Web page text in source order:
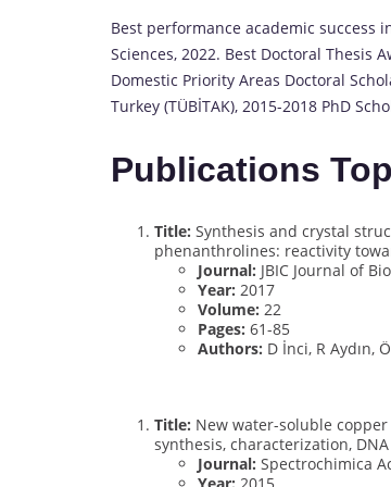
Best performance academic success
Sciences, 2022. Best Doctoral Thesis
Domestic Priority Areas Doctoral
Turkey (TÜBİTAK), 2015-2018 PhD
Publications
Title: Synthesis and crystal
phenanthrolines: reactivity
Journal: JBIC Journal of
Year: 2017
Volume: 22
Pages: 61-85
Authors: D İnci, R Aydın,
Title: New water-soluble
synthesis, characterization,
Journal: Spectrochimica